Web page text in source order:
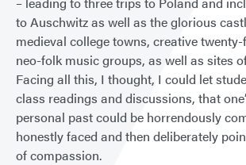
to Auschwitz as well as the glorious
medieval college towns, creative
neo-folk music groups, as well as sites
Facing all this, I thought, I could let
class readings and discussions, that
personal past could be horrendously
honestly faced and then deliberately
of compassion.